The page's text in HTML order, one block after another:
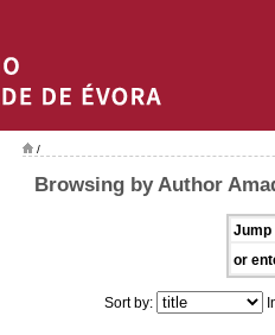
/
Browsing by Author
Jump
or
Sort by: